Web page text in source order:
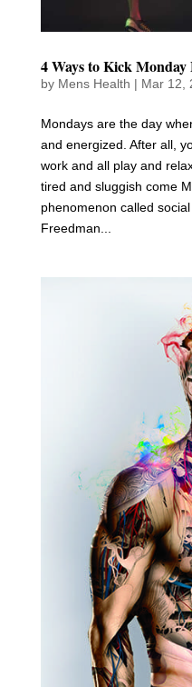
4 Ways to Kick Monday
by Mens Health | Mar 12,
Mondays are the day
and energized. After all,
work and all play and
tired and sluggish come
phenomenon called
Freedman...